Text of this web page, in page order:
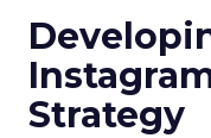
Strategy